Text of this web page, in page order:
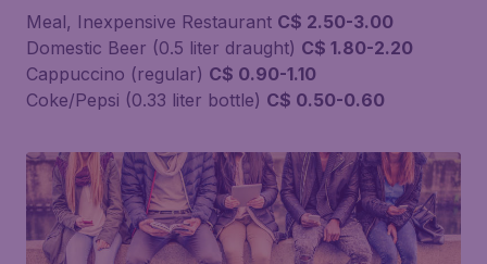
Meal, Inexpensive Restaurant C$ 2.50-3.00
Domestic Beer (0.5 liter draught) C$ 1.80-2.20
Cappuccino (regular) C$ 0.90-1.10
Coke/Pepsi (0.33 liter bottle) C$ 0.50-0.60